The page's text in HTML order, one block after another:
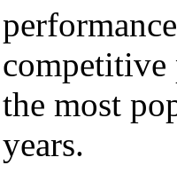
competitive
the most
years.